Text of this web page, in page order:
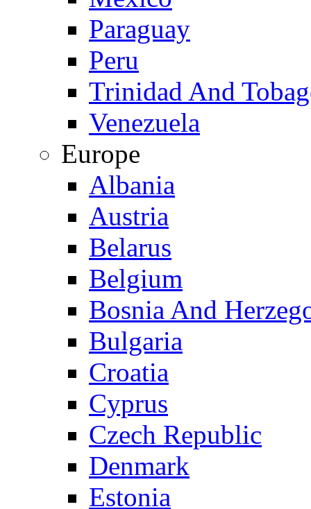
Paraguay
Peru
Trinidad And
Venezuela
Europe
Albania
Austria
Belarus
Belgium
Bosnia And
Bulgaria
Croatia
Cyprus
Czech Republic
Denmark
Estonia